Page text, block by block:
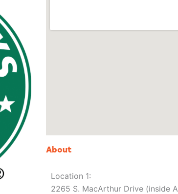
About
Location 1:
2265 S. MacArthur Drive (inside